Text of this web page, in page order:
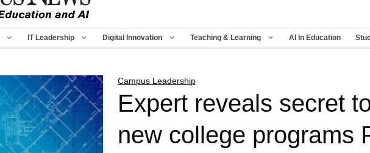
IT Leadership Digital Innovation Teaching & Learning AI In Education
Campus Leadership
Expert reveals secret
new college programs